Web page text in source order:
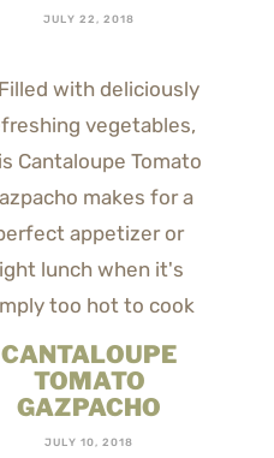
JULY 22, 2018
CANTALOUPE
TOMATO
GAZPACHO
JULY 10, 2018